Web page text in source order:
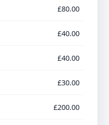
£80.00
£40.00
£40.00
£30.00
£200.00